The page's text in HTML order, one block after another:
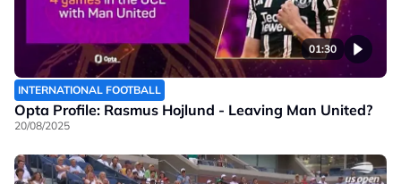
01:30
INTERNATIONAL FOOTBALL
Opta Profile: Rasmus Hojlund - Leaving Man United?
20/08/2025